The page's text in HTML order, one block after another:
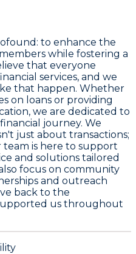
to enhance the
while fostering a
that everyone
services, and we
that happen. Whether
on loans or providing
we are dedicated to
journey. We
just about transactions;
team is here to support
and solutions tailored
focus on community
and outreach
back to the
us throughout